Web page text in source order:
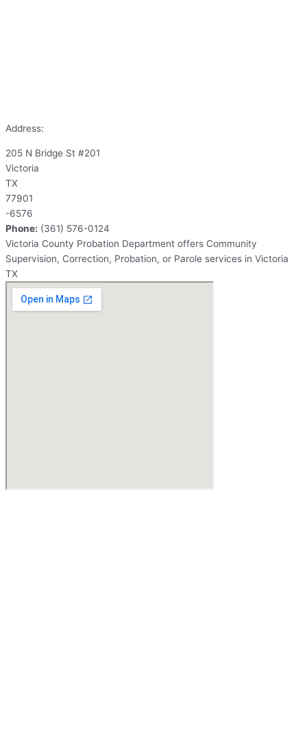
Address:
205 N Bridge St #201
Victoria
TX
77901
-6576
Phone: (361) 576-0124
Victoria County Probation Department offers Community
Supervision, Correction, Probation, or Parole services in Victoria
TX